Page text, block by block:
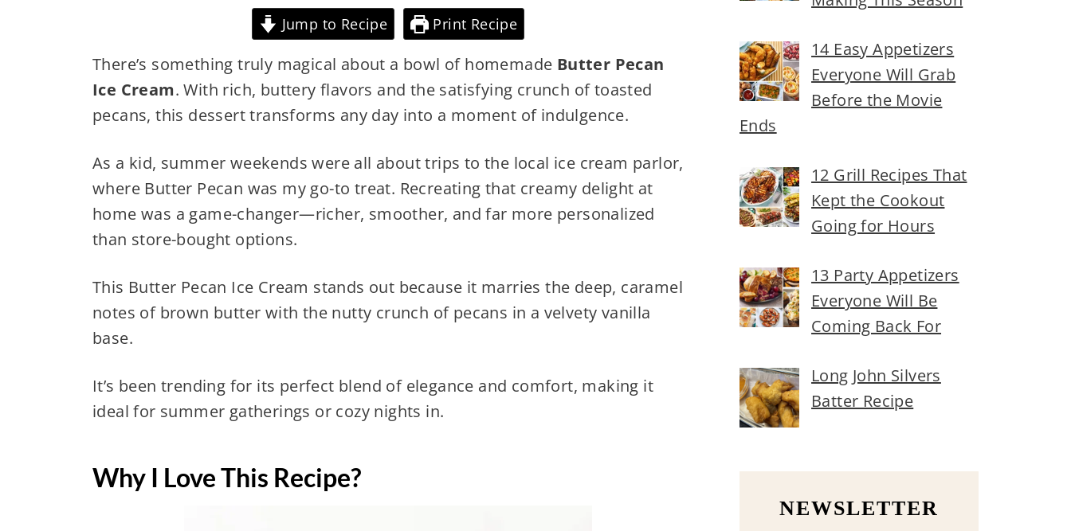
Jump to Recipe Print Recipe
There’s something truly magical about a bowl of homemade Butter Pecan
Ice Cream. With rich, buttery flavors and the satisfying crunch of toasted
pecans, this dessert transforms any day into a moment of indulgence.
As a kid, summer weekends were all about trips to the local ice cream parlor,
where Butter Pecan was my go-to treat. Recreating that creamy delight at
home was a game-changer—richer, smoother, and far more personalized
than store-bought options.
This Butter Pecan Ice Cream stands out because it marries the deep, caramel
notes of brown butter with the nutty crunch of pecans in a velvety vanilla
base.
It’s been trending for its perfect blend of elegance and comfort, making it
ideal for summer gatherings or cozy nights in.
Why I Love This Recipe?
14 Easy Appetizers
Everyone Will Grab
Before the Movie
Ends
12 Grill Recipes That
Kept the Cookout
Going for Hours
13 Party Appetizers
Everyone Will Be
Coming Back For
Long John Silvers
Batter Recipe
NEWSLETTER